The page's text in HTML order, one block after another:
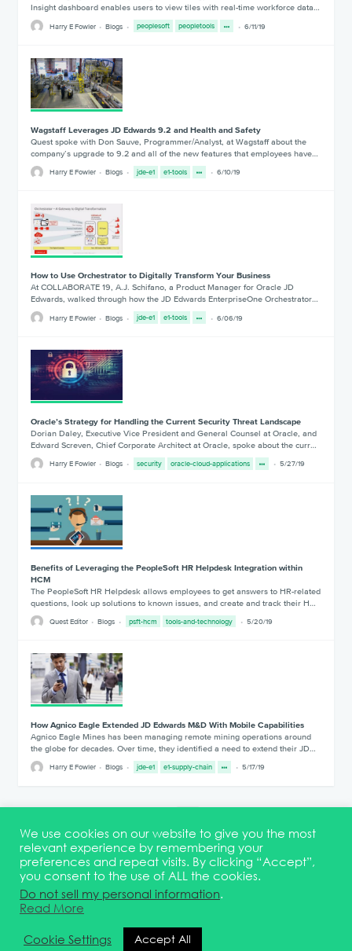
Insight dashboard enables users to view tiles with real-time workforce data…
Harry E Fowler Blogs peoplesoft peopletools 6/11/19
Wagstaff Leverages JD Edwards 9.2 and Health and Safety
Quest spoke with Don Sauve, Programmer/Analyst, at Wagstaff about the
company’s upgrade to 9.2 and all of the new features that employees have…
Harry E Fowler Blogs jde-e1 e1-tools 6/10/19
How to Use Orchestrator to Digitally Transform Your Business
At COLLABORATE 19, A.J. Schifano, a Product Manager for Oracle JD
Edwards, walked through how the JD Edwards EnterpriseOne Orchestrator…
Harry E Fowler Blogs jde-e1 e1-tools 6/06/19
Oracle’s Strategy for Handling the Current Security Threat Landscape
Dorian Daley, Executive Vice President and General Counsel at Oracle, and
Edward Screven, Chief Corporate Architect at Oracle, spoke about the curr…
Harry E Fowler Blogs security oracle-cloud-applications 5/27/19
Benefits of Leveraging the PeopleSoft HR Helpdesk Integration within
HCM
The PeopleSoft HR Helpdesk allows employees to get answers to HR-related
questions, look up solutions to known issues, and create and track their H…
Quest Editor Blogs psft-hcm tools-and-technology 5/20/19
How Agnico Eagle Extended JD Edwards M&D With Mobile Capabilities
Agnico Eagle Mines has been managing remote mining operations around
the globe for decades. Over time, they identified a need to extend their JD…
Harry E Fowler Blogs jde-e1 e1-supply-chain 5/17/19
Terms & Conditions DEI Statement Membership
Event Marketing Kit
About
FAQ Contact
We use cookies on our website to give you the most
relevant experience by remembering your
preferences and repeat visits. By clicking “Accept”,
you consent to the use of ALL the cookies.
Do not sell my personal information.
Read More
Cookie Settings
Accept All